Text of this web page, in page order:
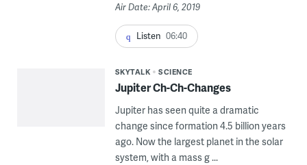
Air Date: April 6, 2019
Listen 06:40
SKYTALK SCIENCE
Jupiter Ch-Ch-Changes
Jupiter has seen quite a dramatic
change since formation 4.5 billion years
ago. Now the largest planet in the solar
system, with a mass g ...